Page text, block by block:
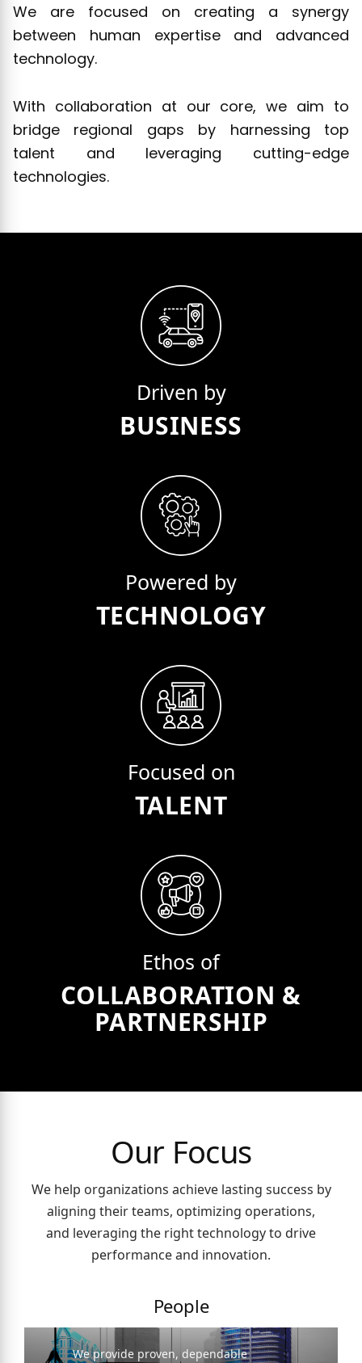
We are focused on creating a synergy
between human expertise and advanced
technology.
With collaboration at our core, we aim to
bridge regional gaps by harnessing top
talent and leveraging cutting-edge
technologies.
Driven by
BUSINESS
Powered by
TECHNOLOGY
Focused on
TALENT
Ethos of
COLLABORATION &
PARTNERSHIP
Our Focus
We help organizations achieve lasting success by
aligning their teams, optimizing operations,
and leveraging the right technology to drive
performance and innovation.
People
We provide proven, dependable